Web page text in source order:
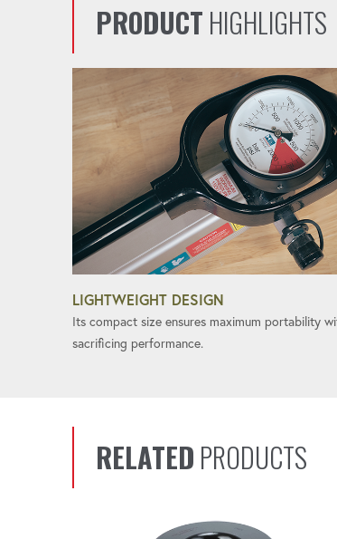
PRODUCT HIGHLIGHTS
LIGHTWEIGHT DESIGN
Its compact size ensures maximum portability
sacrificing performance.
RELATED PRODUCTS